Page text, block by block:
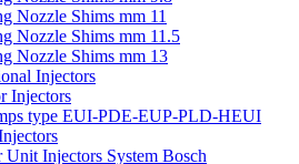
Nozzle Shims mm 11
Nozzle Shims mm 11.5
Nozzle Shims mm 13
Injectors
Injectors
type EUI-PDE-EUP-PLD-HEUI
Unit Injectors System Bosch